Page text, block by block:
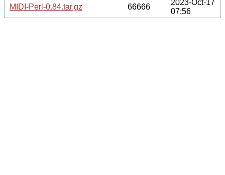
MIDI-Perl-0.84.tar.gz
66666
2023-Oct-17
07:56